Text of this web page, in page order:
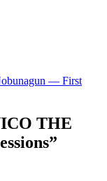
— First
THE
”